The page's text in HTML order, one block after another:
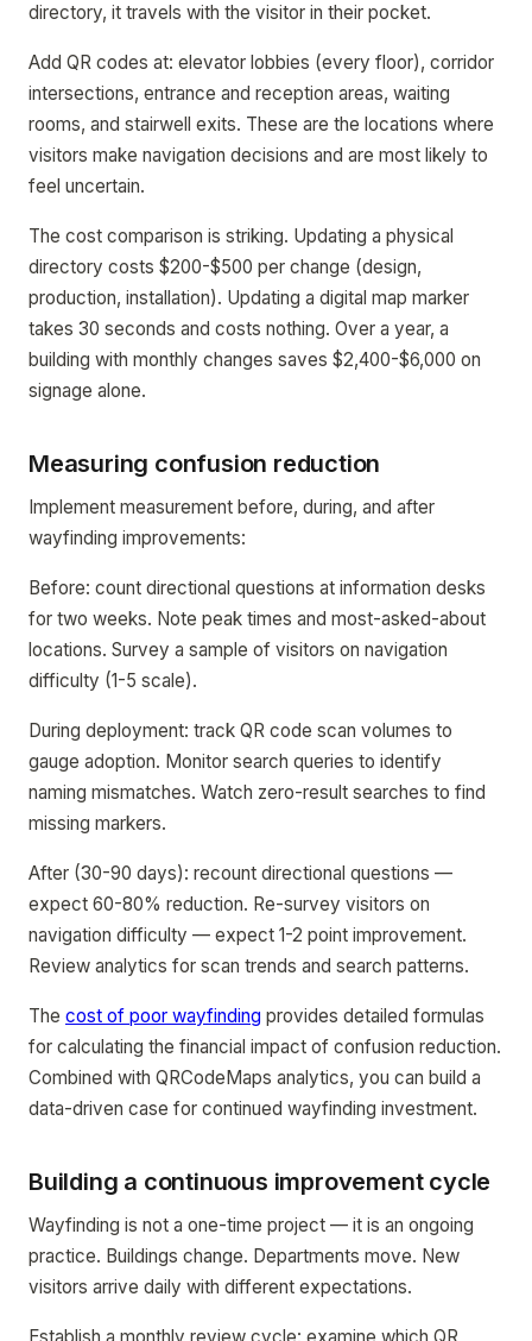
directory, it travels with the visitor in their pocket.
Add QR codes at: elevator lobbies (every floor), corridor
intersections, entrance and reception areas, waiting
rooms, and stairwell exits. These are the locations where
visitors make navigation decisions and are most likely to
feel uncertain.
The cost comparison is striking. Updating a physical
directory costs $200-$500 per change (design,
production, installation). Updating a digital map marker
takes 30 seconds and costs nothing. Over a year, a
building with monthly changes saves $2,400-$6,000 on
signage alone.
Measuring confusion reduction
Implement measurement before, during, and after
wayfinding improvements:
Before: count directional questions at information desks
for two weeks. Note peak times and most-asked-about
locations. Survey a sample of visitors on navigation
difficulty (1-5 scale).
During deployment: track QR code scan volumes to
gauge adoption. Monitor search queries to identify
naming mismatches. Watch zero-result searches to find
missing markers.
After (30-90 days): recount directional questions —
expect 60-80% reduction. Re-survey visitors on
navigation difficulty — expect 1-2 point improvement.
Review analytics for scan trends and search patterns.
The cost of poor wayfinding provides detailed formulas
for calculating the financial impact of confusion reduction.
Combined with QRCodeMaps analytics, you can build a
data-driven case for continued wayfinding investment.
Building a continuous improvement cycle
Wayfinding is not a one-time project — it is an ongoing
practice. Buildings change. Departments move. New
visitors arrive daily with different expectations.